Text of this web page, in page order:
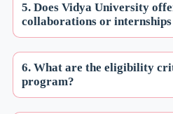
5. Does Vidya University
collaborations or
6. What are the eligibility
program?